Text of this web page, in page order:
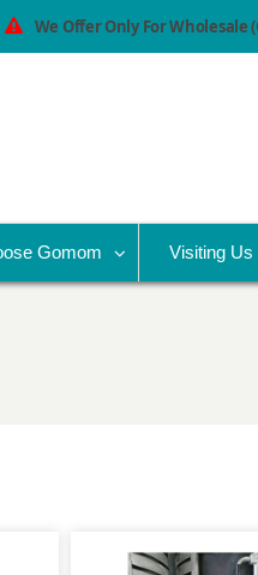
We Offer Only For Wholesale
Gomom Visiting Us